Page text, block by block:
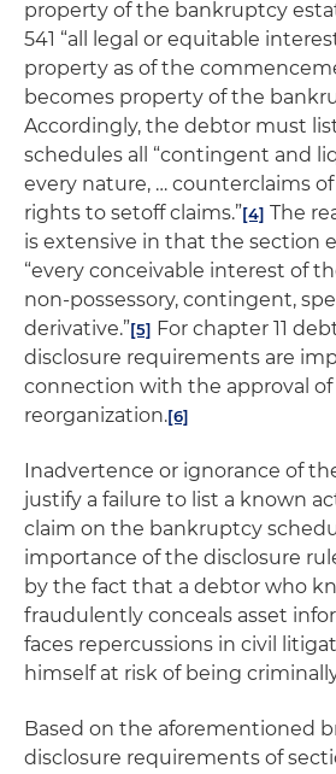
property of the bankruptcy
541 “all legal or equitable
property as of the
becomes property of the
Accordingly, the debtor must
schedules all “contingent and
every nature, … counterclaims
rights to setoff claims.”[4] The
is extensive in that the section
“every conceivable interest of
non-possessory, contingent,
derivative.”[5] For chapter 11
disclosure requirements are
connection with the approval of
reorganization.[6]
Inadvertence or ignorance of
justify a failure to list a known
claim on the bankruptcy
importance of the disclosure
by the fact that a debtor who
fraudulently conceals asset
faces repercussions in civil
himself at risk of being
Based on the aforementioned
disclosure requirements of